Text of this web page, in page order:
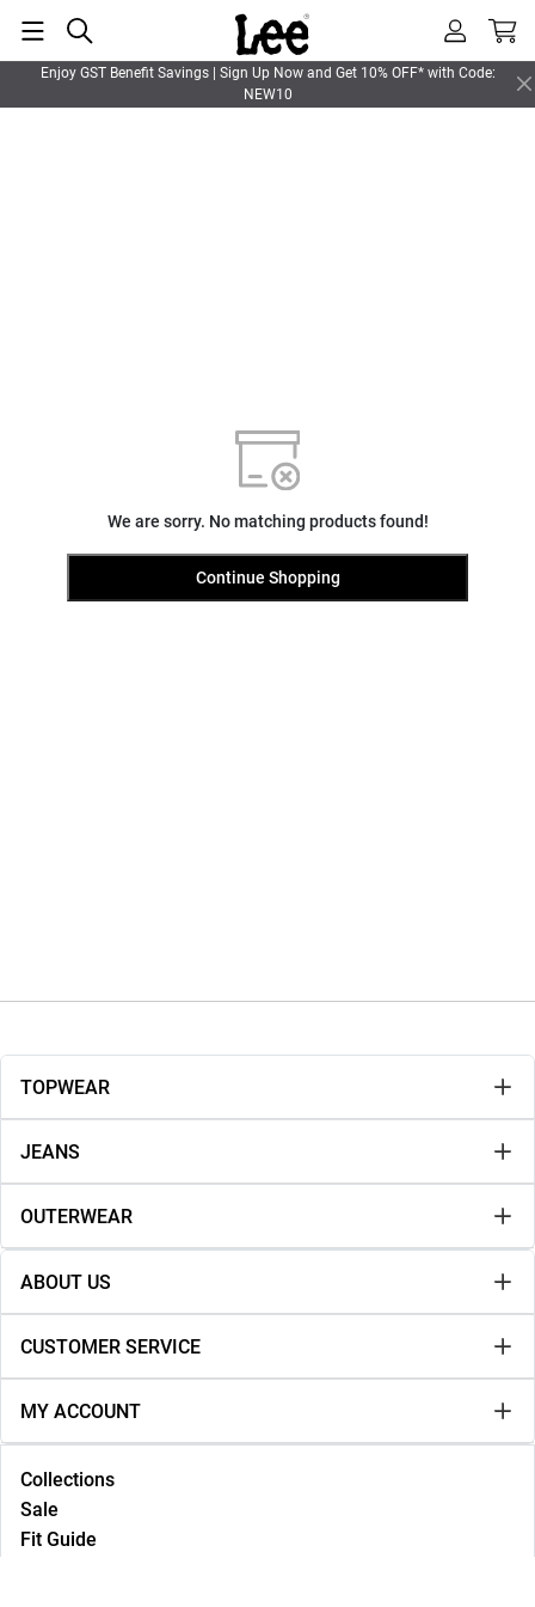
Enjoy GST Benefit Savings | Sign Up Now and Get 10% OFF* with Code:
NEW10
We are sorry. No matching products found!
Continue Shopping
TOPWEAR
JEANS
OUTERWEAR
ABOUT US
CUSTOMER SERVICE
MY ACCOUNT
Collections
Sale
Fit Guide